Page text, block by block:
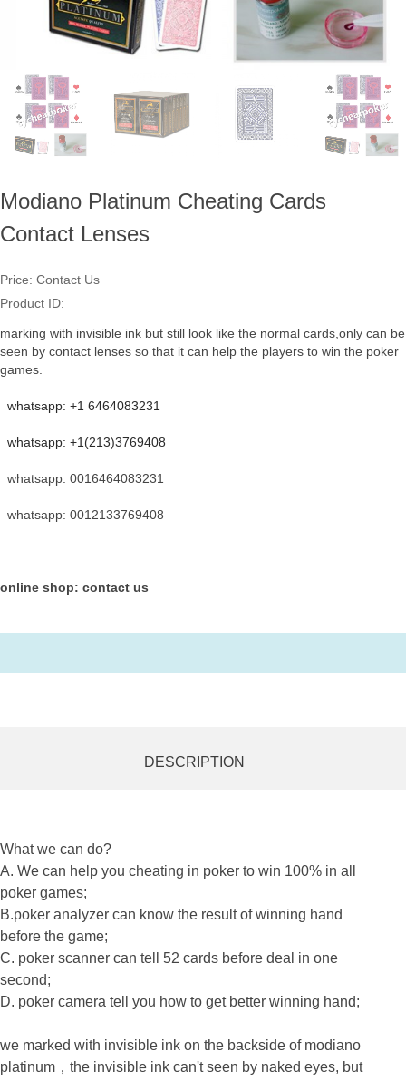
ລາວ
Modiano Platinum Cheating Cards
Contact Lenses
Price: Contact Us
Product ID:
marking with invisible ink but still look like the normal cards,only can be
seen by contact lenses so that it can help the players to win the poker
games.
whatsapp: +1 6464083231
whatsapp: +1(213)3769408
whatsapp: 0016464083231
whatsapp: 0012133769408
online shop: contact us
DESCRIPTION
What we can do?
A. We can help you cheating in poker to win 100% in all
poker games;
B.poker analyzer can know the result of winning hand
before the game;
C. poker scanner can tell 52 cards before deal in one
second;
D. poker camera tell you how to get better winning hand;
we marked with invisible ink on the backside of modiano
platinum， the invisible ink can't seen by naked eyes, but